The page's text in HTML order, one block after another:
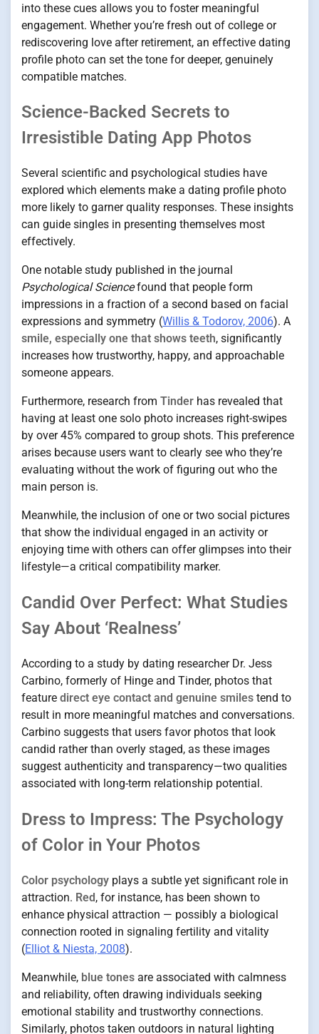
into these cues allows you to foster meaningful
engagement. Whether you’re fresh out of college or
rediscovering love after retirement, an effective dating
profile photo can set the tone for deeper, genuinely
compatible matches.
Science-Backed Secrets to
Irresistible Dating App Photos
Several scientific and psychological studies have
explored which elements make a dating profile photo
more likely to garner quality responses. These insights
can guide singles in presenting themselves most
effectively.
One notable study published in the journal
Psychological Sciencefound that people form
impressions in a fraction of a second based on facial
expressions and symmetry (Willis & Todorov, 2006). A
smile, especially one that shows teeth, significantly
increases how trustworthy, happy, and approachable
someone appears.
Furthermore, research from Tinder has revealed that
having at least one solo photo increases right-swipes
by over 45% compared to group shots. This preference
arises because users want to clearly see who they’re
evaluating without the work of figuring out who the
main person is.
Meanwhile, the inclusion of one or two social pictures
that show the individual engaged in an activity or
enjoying time with others can offer glimpses into their
lifestyle—a critical compatibility marker.
Candid Over Perfect: What Studies
Say About ‘Realness’
According to a study by dating researcher Dr. Jess
Carbino, formerly of Hinge and Tinder, photos that
feature direct eye contact and genuine smiles tend to
result in more meaningful matches and conversations.
Carbino suggests that users favor photos that look
candid rather than overly staged, as these images
suggest authenticity and transparency—two qualities
associated with long-term relationship potential.
Dress to Impress: The Psychology
of Color in Your Photos
Color psychology plays a subtle yet significant role in
attraction. Red, for instance, has been shown to
enhance physical attraction — possibly a biological
connection rooted in signaling fertility and vitality
(Elliot & Niesta, 2008).
Meanwhile, blue tones are associated with calmness
and reliability, often drawing individuals seeking
emotional stability and trustworthy connections.
Similarly, photos taken outdoors in natural lighting